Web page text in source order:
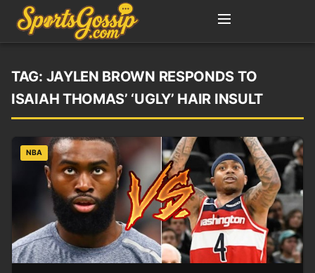
TAG: JAYLEN BROWN RESPONDS TO
ISAIAH THOMAS’ ‘UGLY’ HAIR INSULT
NBA